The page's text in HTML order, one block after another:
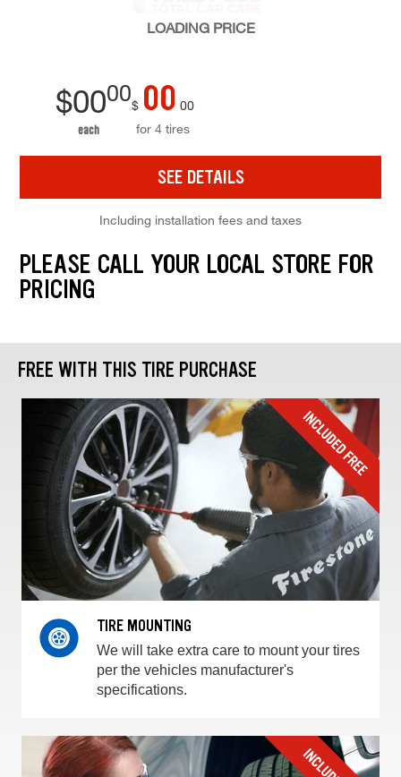
LOADING PRICE
$0000
each
$ 00 00
for 4 tires
SEE DETAILS
Including installation fees and taxes
PLEASE CALL YOUR LOCAL STORE FOR
PRICING
FREE WITH THIS TIRE PURCHASE
TIRE MOUNTING
We will take extra care to mount your tires
per the vehicles manufacturer's
specifications.